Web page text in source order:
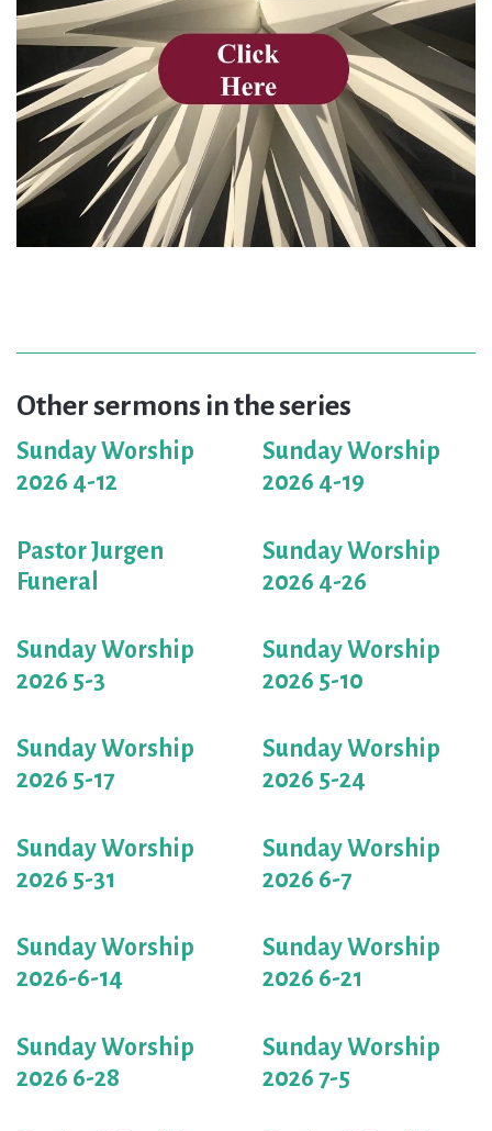
Other sermons in the series
Sunday Worship
2026 4-12
Sunday Worship
2026 4-19
Pastor Jurgen
Funeral
Sunday Worship
2026 4-26
Sunday Worship
2026 5-3
Sunday Worship
2026 5-10
Sunday Worship
2026 5-17
Sunday Worship
2026 5-24
Sunday Worship
2026 5-31
Sunday Worship
2026 6-7
Sunday Worship
2026-6-14
Sunday Worship
2026 6-21
Sunday Worship
2026 6-28
Sunday Worship
2026 7-5